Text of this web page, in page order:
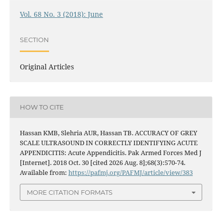
Vol. 68 No. 3 (2018): June
SECTION
Original Articles
HOW TO CITE
Hassan KMB, Slehria AUR, Hassan TB. ACCURACY OF GREY
SCALE ULTRASOUND IN CORRECTLY IDENTIFYING ACUTE
APPENDICITIS: Acute Appendicitis. Pak Armed Forces Med J
[Internet]. 2018 Oct. 30 [cited 2026 Aug. 8];68(3):570-74.
Available from: https://pafmj.org/PAFMJ/article/view/383
MORE CITATION FORMATS